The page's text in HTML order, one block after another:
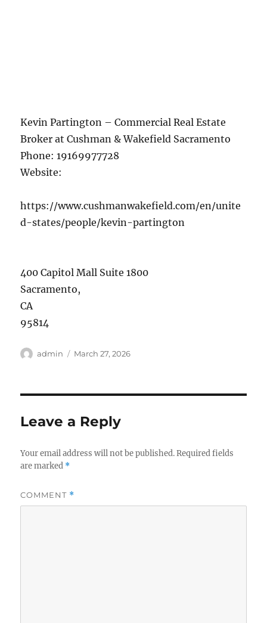
Kevin Partington – Commercial Real Estate
Broker at Cushman & Wakefield Sacramento
Phone:19169977728
Website:
https://www.cushmanwakefield.com/en/unite
d-states/people/kevin-partington
400 Capitol Mall Suite 1800
Sacramento,
CA
95814
Author
admin
Posted
March 27, 2026
Leave a Reply
Your email address will not be published. Required fields
are marked *
COMMENT *